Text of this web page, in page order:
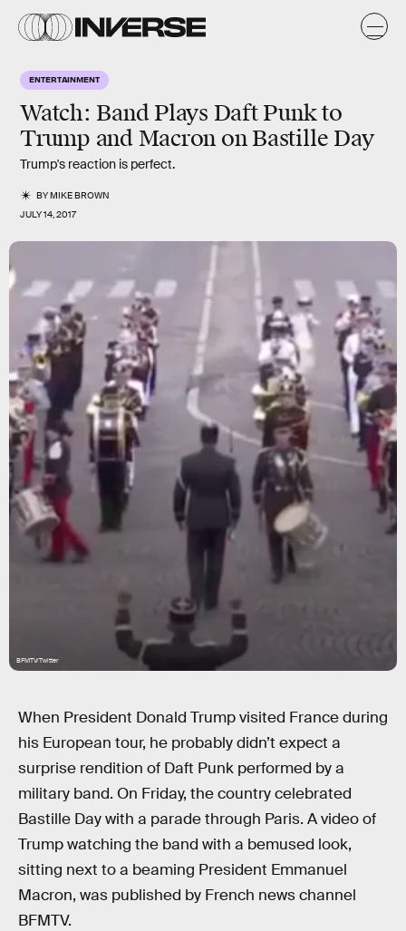
ENTERTAINMENT
Watch: Band Plays Daft Punk to
Trump and Macron on Bastille Day
Trump's reaction is perfect.
BYMIKE BROWN
JULY 14, 2017
BFMTV/Twitter
When President Donald Trump visited France during
his European tour, he probably didn’t expect a
surprise rendition of Daft Punk performed by a
military band. On Friday, the country celebrated
Bastille Day with a parade through Paris. A video of
Trump watching the band with a bemused look,
sitting next to a beaming President Emmanuel
Macron, was published by French news channel
BFMTV.